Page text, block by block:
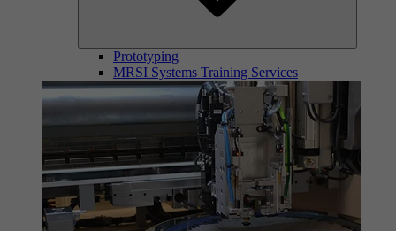
Prototyping
MRSI Systems Training Services